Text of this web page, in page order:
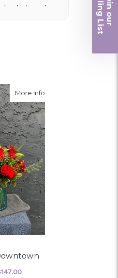
place if
arrangements
enough for the
More Info
Join ou
r
iling List